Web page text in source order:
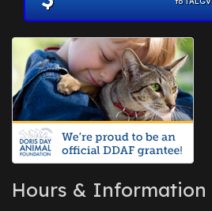
Hours & Information